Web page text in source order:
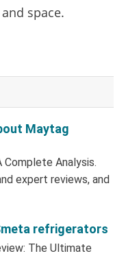
space.
Maytag
Analysis.
expert reviews, and
refrigerators
The Ultimate